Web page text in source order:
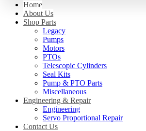
Home
About Us
Shop Parts
Legacy
Pumps
Motors
PTOs
Telescopic Cylinders
Seal Kits
Pump & PTO Parts
Miscellaneous
Engineering & Repair
Engineering
Servo Proportional Repair
Contact Us